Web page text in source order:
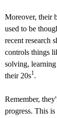
Moreover, their
used to be
recent research
controls things
solving,
their 20s1.
Remember,
progress. This